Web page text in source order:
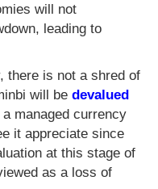
will not
leading to
there is not a shred of
will be devalued
managed currency
it appreciate since
at this stage of
as a loss of